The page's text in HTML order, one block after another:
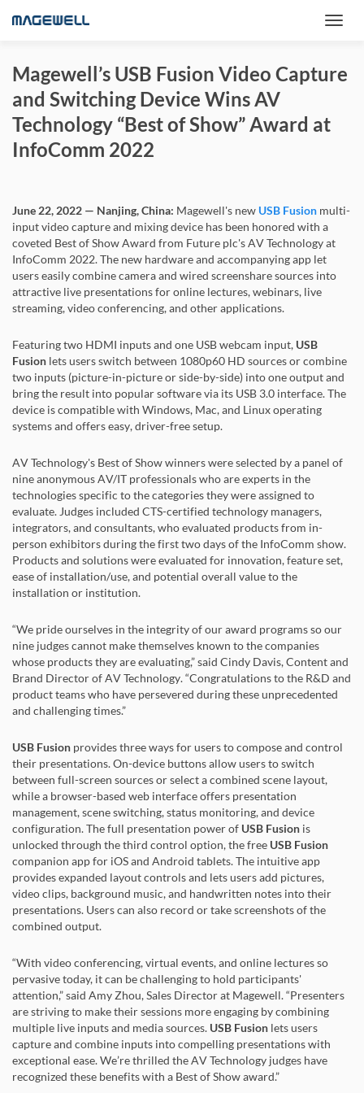
Magewell’s USB Fusion Video Capture
and Switching Device Wins AV
Technology “Best of Show” Award at
InfoComm 2022
June 22, 2022 — Nanjing, China: Magewell's new USB Fusion multi-
input video capture and mixing device has been honored with a
coveted Best of Show Award from Future plc's AV Technology at
InfoComm 2022. The new hardware and accompanying app let
users easily combine camera and wired screenshare sources into
attractive live presentations for online lectures, webinars, live
streaming, video conferencing, and other applications.
Featuring two HDMI inputs and one USB webcam input, USB
Fusion lets users switch between 1080p60 HD sources or combine
two inputs (picture-in-picture or side-by-side) into one output and
bring the result into popular software via its USB 3.0 interface. The
device is compatible with Windows, Mac, and Linux operating
systems and offers easy, driver-free setup.
AV Technology's Best of Show winners were selected by a panel of
nine anonymous AV/IT professionals who are experts in the
technologies specific to the categories they were assigned to
evaluate. Judges included CTS-certified technology managers,
integrators, and consultants, who evaluated products from in-
person exhibitors during the first two days of the InfoComm show.
Products and solutions were evaluated for innovation, feature set,
ease of installation/use, and potential overall value to the
installation or institution.
“We pride ourselves in the integrity of our award programs so our
nine judges cannot make themselves known to the companies
whose products they are evaluating,” said Cindy Davis, Content and
Brand Director of AV Technology. “Congratulations to the R&D and
product teams who have persevered during these unprecedented
and challenging times.”
USB Fusion provides three ways for users to compose and control
their presentations. On-device buttons allow users to switch
between full-screen sources or select a combined scene layout,
while a browser-based web interface offers presentation
management, scene switching, status monitoring, and device
configuration. The full presentation power of USB Fusion is
unlocked through the third control option, the free USB Fusion
companion app for iOS and Android tablets. The intuitive app
provides expanded layout controls and lets users add pictures,
video clips, background music, and handwritten notes into their
presentations. Users can also record or take screenshots of the
combined output.
“With video conferencing, virtual events, and online lectures so
pervasive today, it can be challenging to hold participants'
attention,” said Amy Zhou, Sales Director at Magewell. “Presenters
are striving to make their sessions more engaging by combining
multiple live inputs and media sources. USB Fusion lets users
capture and combine inputs into compelling presentations with
exceptional ease. We’re thrilled the AV Technology judges have
recognized these benefits with a Best of Show award.”